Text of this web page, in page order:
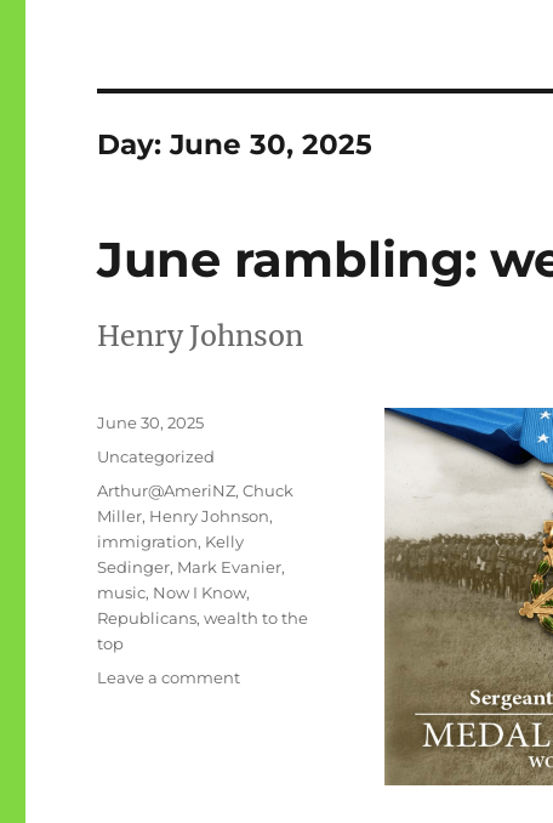
Day:June 30, 2025
June rambling:
Henry Johnson
Posted
June 30, 2025
Categories
Uncategorized
Tags
Arthur@AmeriNZ,Chuck
Miller, Henry Johnson,
immigration, Kelly
Sedinger, Mark Evanier,
music, Now I Know,
Republicans,wealth to the
top
Leave a commenton